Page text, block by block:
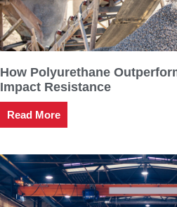
How Polyurethane
Impact Resistance
Read More